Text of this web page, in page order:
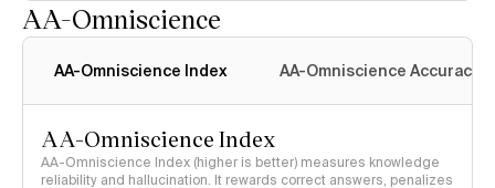
AA-Omniscience
AA-Omniscience Index AA-Omniscience Accuracy
AA-Omniscience Index
AA-Omniscience Index (higher is better) measures knowledge
reliability and hallucination. It rewards correct answers, penalizes